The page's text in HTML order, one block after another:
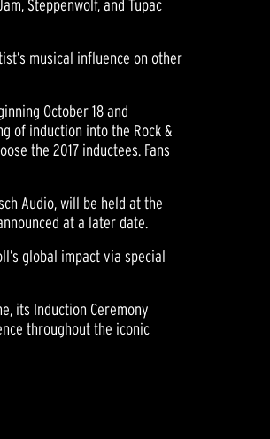
Steppenwolf, and Tupac
musical influence on other
October 18 and
of induction into the Rock &
the 2017 inductees. Fans
Audio, will be held at the
at a later date.
global impact via special
its Induction Ceremony
throughout the iconic